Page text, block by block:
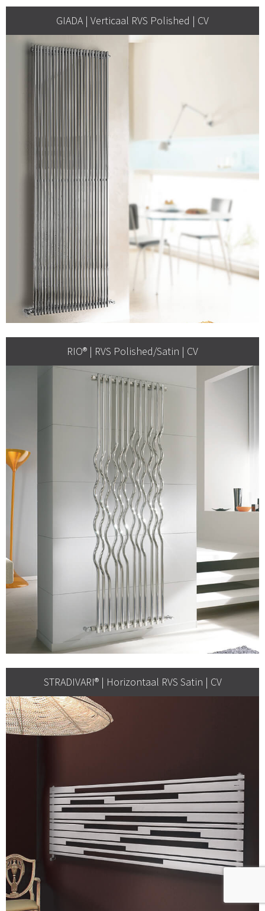
GIADA | Verticaal RVS Polished | CV
RIO® | RVS Polished/Satin | CV
STRADIVARI® | Horizontaal RVS Satin | CV